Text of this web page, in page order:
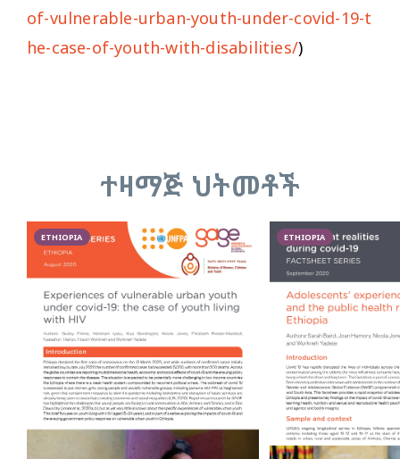
of-vulnerable-urban-youth-under-covid-19-t
he-case-of-youth-with-disabilities/)
ተዛማጅ ህትመቶች
ETHIOPIA ETHIOPIA